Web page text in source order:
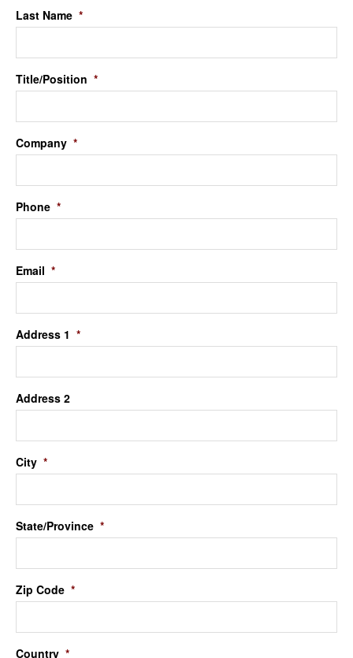
Last Name *
Title/Position *
Company *
Phone *
Email *
Address 1 *
Address 2
City *
State/Province *
Zip Code *
Country *